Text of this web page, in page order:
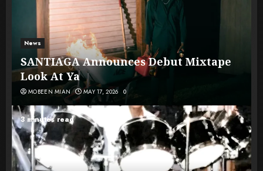
News
SANTIAGA Announces Debut Mixtape
Look At Ya
MOBEEN MIAN MAY 17, 2026 0
3 minutes read